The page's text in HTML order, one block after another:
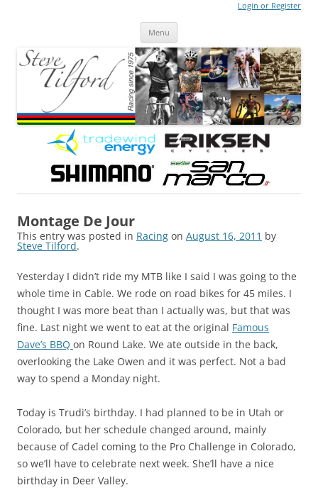
Login or Register
Menu
Montage De Jour
This entry was posted in Racing on August 16, 2011 by
Steve Tilford.
Yesterday I didn’t ride my MTB like I said I was going to the
whole time in Cable. We rode on road bikes for 45 miles. I
thought I was more beat than I actually was, but that was
fine. Last night we went to eat at the original Famous
Dave’s BBQ on Round Lake. We ate outside in the back,
overlooking the Lake Owen and it was perfect. Not a bad
way to spend a Monday night.
Today is Trudi’s birthday. I had planned to be in Utah or
Colorado, but her schedule changed around, mainly
because of Cadel coming to the Pro Challenge in Colorado,
so we’ll have to celebrate next week. She’ll have a nice
birthday in Deer Valley.